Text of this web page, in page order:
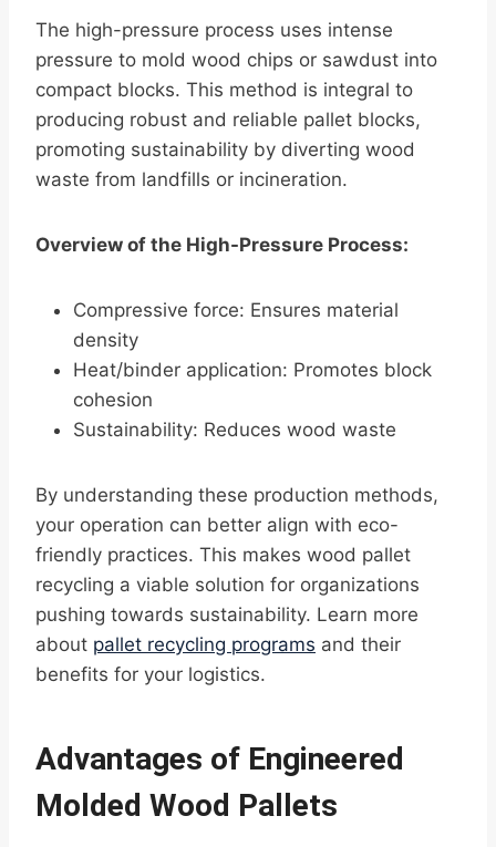
The high-pressure process uses intense
pressure to mold wood chips or sawdust into
compact blocks. This method is integral to
producing robust and reliable pallet blocks,
promoting sustainability by diverting wood
waste from landfills or incineration.
Overview of the High-Pressure Process:
Compressive force: Ensures material
density
Heat/binder application: Promotes block
cohesion
Sustainability: Reduces wood waste
By understanding these production methods,
your operation can better align with eco-
friendly practices. This makes wood pallet
recycling a viable solution for organizations
pushing towards sustainability. Learn more
about pallet recycling programs and their
benefits for your logistics.
Advantages of Engineered
Molded Wood Pallets